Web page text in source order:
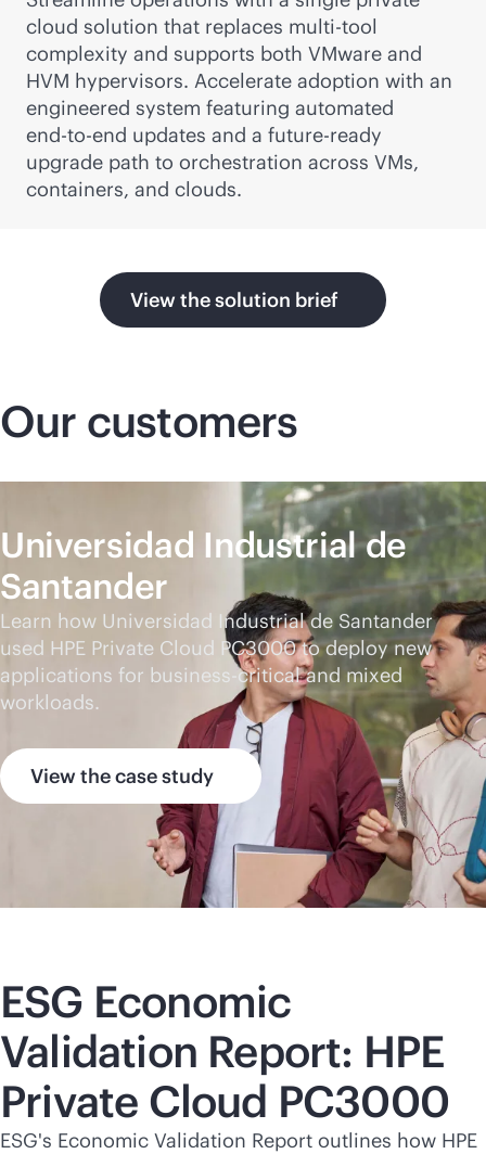
cloud solution that replaces multi-tool
complexity and supports both VMware and
HVM hypervisors. Accelerate adoption with an
engineered system featuring automated
end-to-end updates and a future-ready
upgrade path to orchestration across VMs,
containers, and clouds.
View the solution brief
Our customers
Universidad Industrial de
Santander
Learn how Universidad Industrial de Santander
used HPE Private Cloud PC3000 to deploy new
applications for business-criticaland mixed
workloads.
View the case study
ESG Economic
Validation Report: HPE
Private Cloud PC3000
ESG's Economic Validation Report outlines how HPE